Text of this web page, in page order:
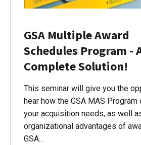
GSA Multiple Award
Schedules Program -
Complete Solution!
This seminar will give you the
hear how the GSA MAS Program
your acquisition needs, as well
organizational advantages of
GSA…